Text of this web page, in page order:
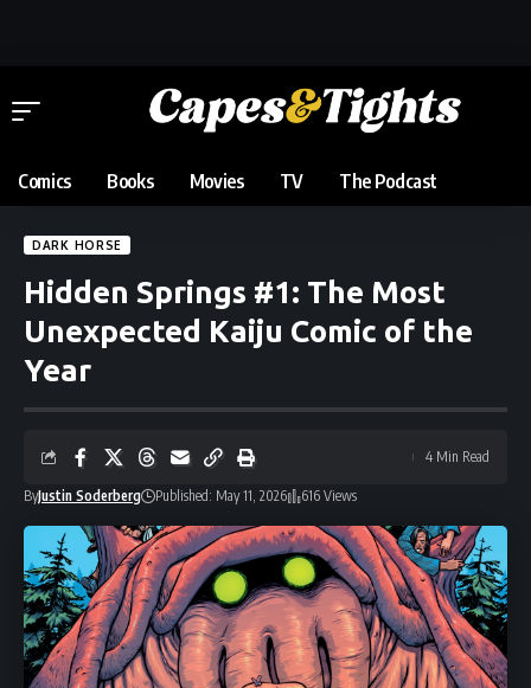
Comics Books Movies TV The Podcast
DARK HORSE
Hidden Springs #1: The Most
Unexpected Kaiju Comic of the
Year
ByJustin Soderberg Published: May 11, 2026 616 Views
4 Min Read